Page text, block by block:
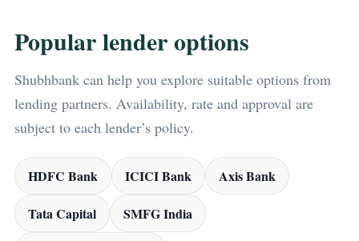
Popular lender options
Shubhbank can help you explore suitable options from
lending partners. Availability, rate and approval are
subject to each lender’s policy.
HDFC Bank ICICI Bank Axis Bank
Tata Capital SMFG India